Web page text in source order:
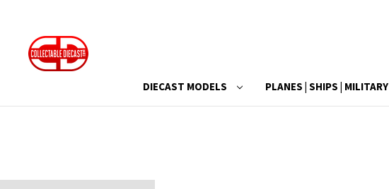
DIECAST MODELS PLANES | SHIPS | MILITARY